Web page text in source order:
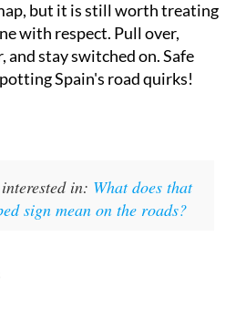
but it is still worth treating
with respect. Pull over,
and stay switched on. Safe
Spain's road quirks!
in: What does that
sign mean on the roads?